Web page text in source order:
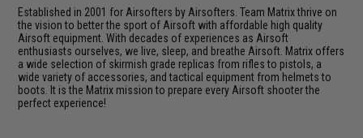
Established in 2001 for Airsofters by Airsofters. Team Matrix thrive on
the vision to better the sport of Airsoft with affordable high quality
Airsoft equipment. With decades of experiences as Airsoft
enthusiasts ourselves, we live, sleep, and breathe Airsoft. Matrix offers
a wide selection of skirmish grade replicas from rifles to pistols, a
wide variety of accessories, and tactical equipment from helmets to
boots. It is the Matrix mission to prepare every Airsoft shooter the
perfect experience!